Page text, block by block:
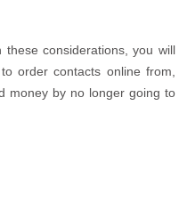
considerations, you will
order contacts online from,
money by no longer going to